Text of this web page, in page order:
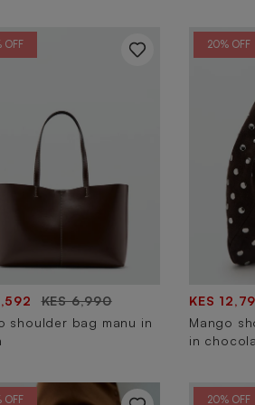
OFF
KES 6,990
shoulder bag manu in
20% OFF
KES
Mango
in
OFF 20% OFF